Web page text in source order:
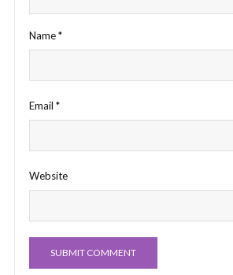
Name*
Email *
Website